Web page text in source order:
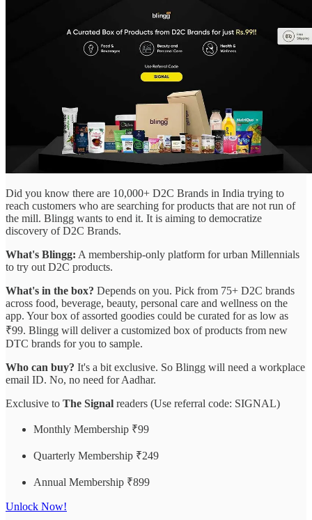
Did you know there are 10,000+ D2C Brands in India trying to
reach customers who are searching for products that are not run of
the mill. Blingg wants to end it. It is aiming to democratize
discovery of D2C Brands.
What's Blingg: A membership-only platform for urban Millennials
to try out D2C products.
What's in the box? Depends on you. Pick from 75+ D2C brands
across food, beverage, beauty, personal care and wellness on the
app. Your box of assorted goodies could be curated for as low as
₹99. Blingg will deliver a customized box of products from new
DTC brands for you to sample.
Who can buy? It's a bit exclusive. So Blingg will need a workplace
email ID. No, no need for Aadhar.
Exclusive to The Signal readers (Use referral code: SIGNAL)
Monthly Membership ₹99
Quarterly Membership ₹249
Annual Membership ₹899
Unlock Now!